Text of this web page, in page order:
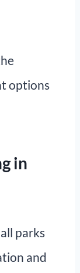
options
in
parks
and